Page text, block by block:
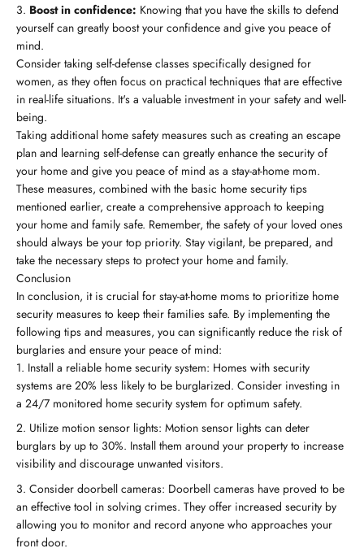
Boost in confidence: Knowing that you have the skills to defend
yourself can greatly boost your confidence and give you peace of
mind.
Consider taking self-defense classes specifically designed for
women, as they often focus on practical techniques that are effective
in real-life situations. It's a valuable investment in your safety and well-
being.
Taking additional home safety measures such as creating an escape
plan and learning self-defense can greatly enhance the security of
your home and give you peace of mind as a stay-at-home mom.
These measures, combined with the basic home security tips
mentioned earlier, create a comprehensive approach to keeping
your home and family safe. Remember, the safety of your loved ones
should always be your top priority. Stay vigilant, be prepared, and
take the necessary steps to protect your home and family.
Conclusion
In conclusion, it is crucial for stay-at-home moms to prioritize home
security measures to keep their families safe. By implementing the
following tips and measures, you can significantly reduce the risk of
burglaries and ensure your peace of mind:
Install a reliable home security system: Homes with security
systems are 20% less likely to be burglarized. Consider investing in
a 24/7 monitored home security system for optimum safety.
Utilize motion sensor lights: Motion sensor lights can deter
burglars by up to 30%. Install them around your property to increase
visibility and discourage unwanted visitors.
Consider doorbell cameras: Doorbell cameras have proved to be
an effective tool in solving crimes. They offer increased security by
allowing you to monitor and record anyone who approaches your
front door.